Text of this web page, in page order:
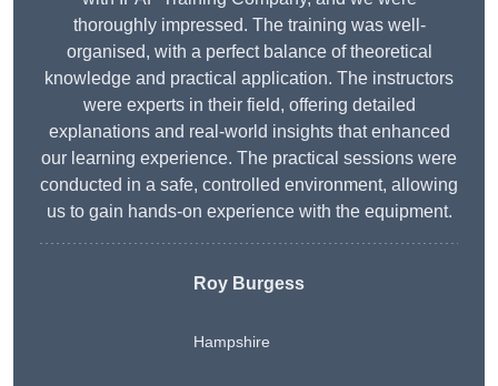
thoroughly impressed. The training was well-
organised, with a perfect balance of theoretical
knowledge and practical application. The instructors
were experts in their field, offering detailed
explanations and real-world insights that enhanced
our learning experience. The practical sessions were
conducted in a safe, controlled environment, allowing
us to gain hands-on experience with the equipment.
Roy Burgess
Hampshire